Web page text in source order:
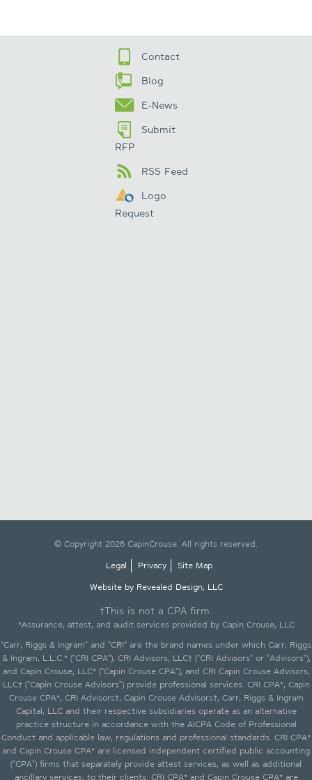
Contact
Blog
E-News
Submit
RFP
RSS Feed
Logo
Request
© Copyright 2026 CapinCrouse. All rights reserved.
Legal
Privacy
Site Map
Website by Revealed Design, LLC
†This is not a CPA firm.
*Assurance, attest, and audit services provided by Capin Crouse, LLC
"Carr, Riggs & Ingram" and "CRI" are the brand names under which Carr, Riggs
& Ingram, L.L.C.* ("CRI CPA"), CRI Advisors, LLC† ("CRI Advisors" or "Advisors"),
and Capin Crouse, LLC* ("Capin Crouse CPA"), and CRI Capin Crouse Advisors,
LLC† ("Capin Crouse Advisors") provide professional services. CRI CPA*, Capin
Crouse CPA*, CRI Advisors†, Capin Crouse Advisors†, Carr, Riggs & Ingram
Capital, LLC and their respective subsidiaries operate as an alternative
practice structure in accordance with the AICPA Code of Professional
Conduct and applicable law, regulations and professional standards. CRI CPA*
and Capin Crouse CPA* are licensed independent certified public accounting
("CPA") firms that separately provide attest services, as well as additional
ancillary services, to their clients. CRI CPA* and Capin Crouse CPA* are